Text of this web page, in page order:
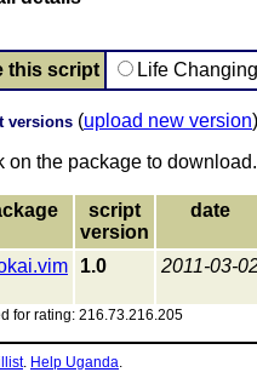
this script Life
versions (upload new version)
on the package to download.
script
version
date
1.0 2011-03-
for rating: 216.73.216.205
. Help Uganda.